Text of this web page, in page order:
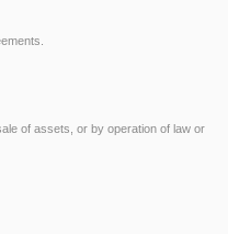
of assets, or by operation of law or